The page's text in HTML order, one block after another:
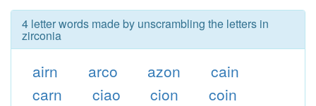
4 letter words made by unscrambling the letters in
zirconia
airn arco azon
cain
carn
ciao cion
coin